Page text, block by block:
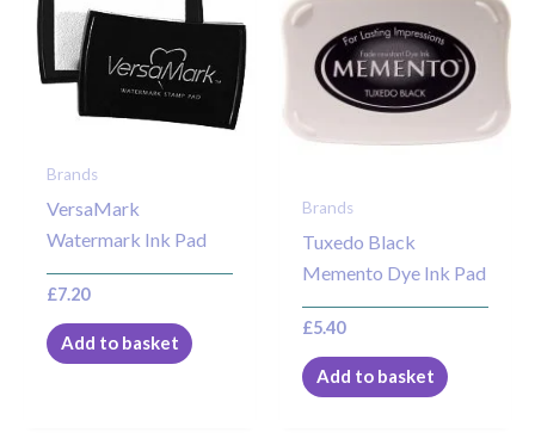
Brands
VersaMark
Watermark Ink Pad
£7.20
Add to basket
Brands
Tuxedo Black
Memento Dye Ink Pad
£5.40
Add to basket